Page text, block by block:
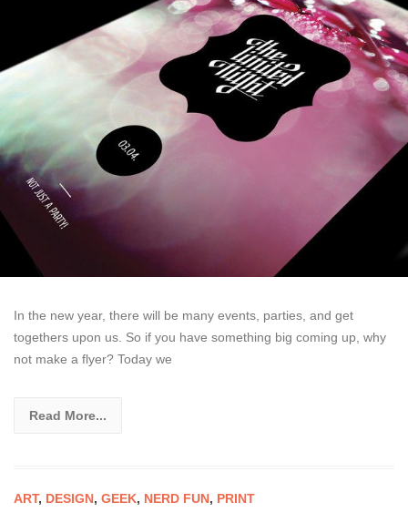
In the new year, there will be many events, parties, and get
togethers upon us. So if you have something big coming up, why
not make a flyer? Today we
Read More...
ART, DESIGN, GEEK, NERD FUN, PRINT